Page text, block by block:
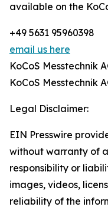
available on the
+49 5631 95960398
email us here
KoCoS Messtechnik
KoCoS Messtechnik
Legal Disclaimer:
EIN Presswire
without warranty of
responsibility or
images, videos,
reliability of the